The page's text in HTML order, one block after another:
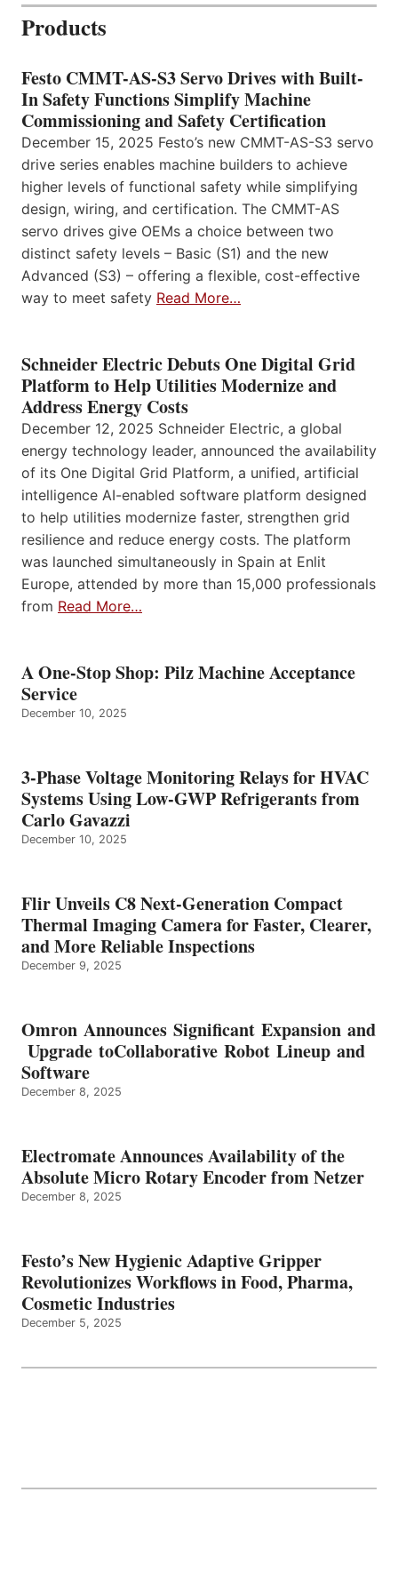
Products
Festo CMMT-AS-S3 Servo Drives with Built-
In Safety Functions Simplify Machine
Commissioning and Safety Certification
December 15, 2025 Festo’s new CMMT-AS-S3 servo
drive series enables machine builders to achieve
higher levels of functional safety while simplifying
design, wiring, and certification. The CMMT-AS
servo drives give OEMs a choice between two
distinct safety levels – Basic (S1) and the new
Advanced (S3) – offering a flexible, cost-effective
way to meet safety Read More…
Schneider Electric Debuts One Digital Grid
Platform to Help Utilities Modernize and
Address Energy Costs
December 12, 2025 Schneider Electric, a global
energy technology leader, announced the availability
of its One Digital Grid Platform, a unified, artificial
intelligence AI-enabled software platform designed
to help utilities modernize faster, strengthen grid
resilience and reduce energy costs. The platform
was launched simultaneously in Spain at Enlit
Europe, attended by more than 15,000 professionals
from Read More…
A One-Stop Shop: Pilz Machine Acceptance
Service
December 10, 2025
3-Phase Voltage Monitoring Relays for HVAC
Systems Using Low-GWP Refrigerants from
Carlo Gavazzi
December 10, 2025
Flir Unveils C8 Next-Generation Compact
Thermal Imaging Camera for Faster, Clearer,
and More Reliable Inspections
December 9, 2025
Omron Announces Significant Expansion and
Upgrade toCollaborative Robot Lineup and
Software
December 8, 2025
Electromate Announces Availability of the
Absolute Micro Rotary Encoder from Netzer
December 8, 2025
Festo’s New Hygienic Adaptive Gripper
Revolutionizes Workflows in Food, Pharma,
Cosmetic Industries
December 5, 2025